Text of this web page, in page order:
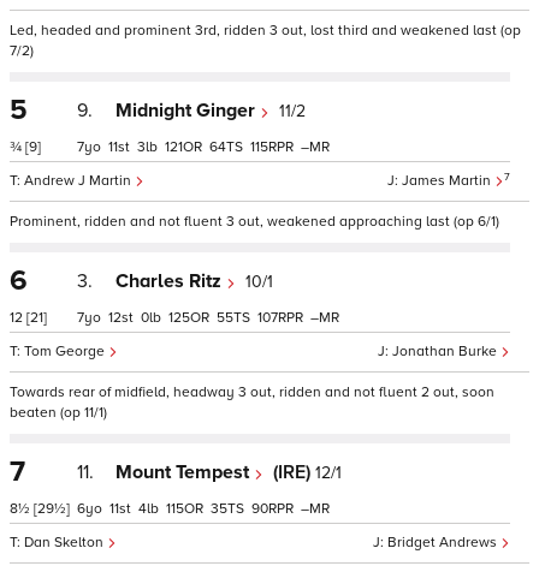
Led, headed and prominent 3rd, ridden 3 out, lost third and weakened last (op
7/2)
5
¾ [9]
9. Midnight Ginger 11/2
James Martin 7
Andrew J Martin
7 11 3 121 64 115 –
Prominent, ridden and not fluent 3 out, weakened approaching last (op 6/1)
6
12 [21]
3. Charles Ritz 10/1
Jonathan Burke
Tom George
7 12 0 125 55 107 –
Towards rear of midfield, headway 3 out, ridden and not fluent 2 out, soon
beaten (op 11/1)
7
8½ [29½]
11. Mount Tempest (IRE) 12/1
Bridget Andrews
Dan Skelton
6 11 4 115 35 90 –